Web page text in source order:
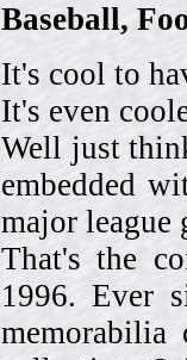
Baseball,
It's cool to
It's even
Well just
embedded
major league
That's the
1996. Ever
memorabilia